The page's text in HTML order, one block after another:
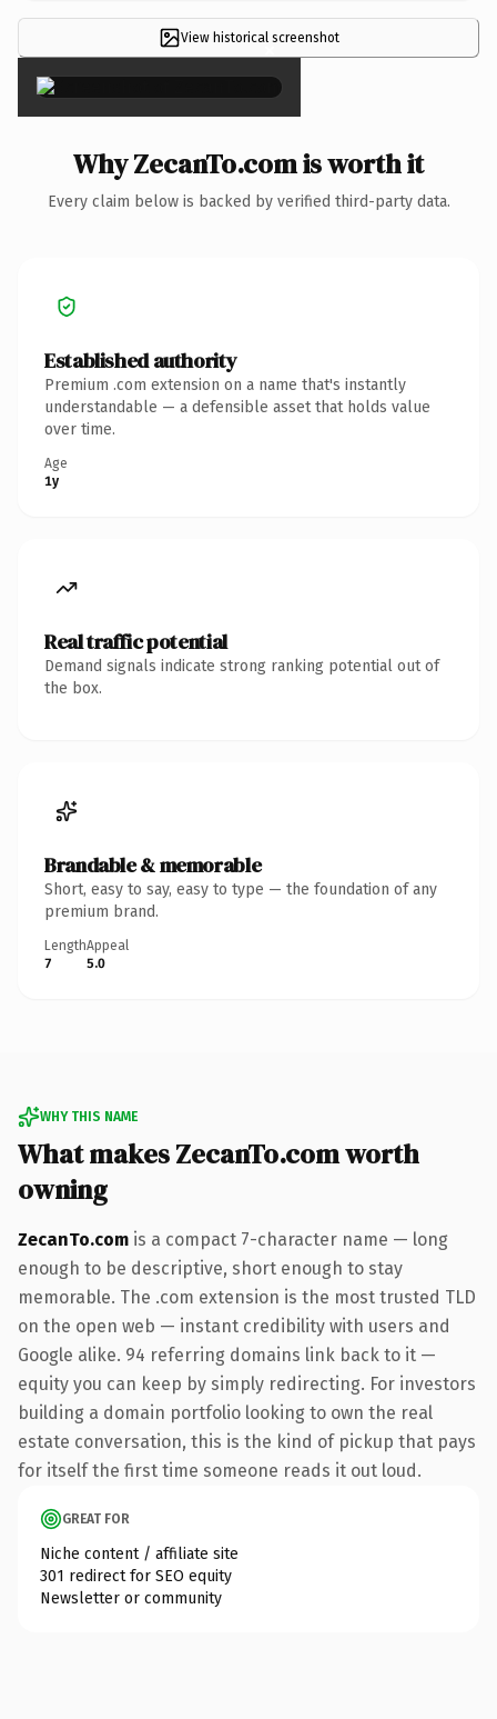
View historical screenshot
×
Why ZecanTo.com is worth it
Every claim below is backed by verified third-party data.
Established authority
Premium .com extension on a name that's instantly
understandable — a defensible asset that holds value
over time.
Age
1y
Real traffic potential
Demand signals indicate strong ranking potential out of
the box.
Brandable & memorable
Short, easy to say, easy to type — the foundation of any
premium brand.
Length
7
Appeal
5.0
WHY THIS NAME
What makes ZecanTo.com worth
owning
ZecanTo.com is a compact 7-character name — long
enough to be descriptive, short enough to stay
memorable. The .com extension is the most trusted TLD
on the open web — instant credibility with users and
Google alike. 94 referring domains link back to it —
equity you can keep by simply redirecting. For investors
building a domain portfolio looking to own the real
estate conversation, this is the kind of pickup that pays
for itself the first time someone reads it out loud.
GREAT FOR
Niche content / affiliate site
301 redirect for SEO equity
Newsletter or community